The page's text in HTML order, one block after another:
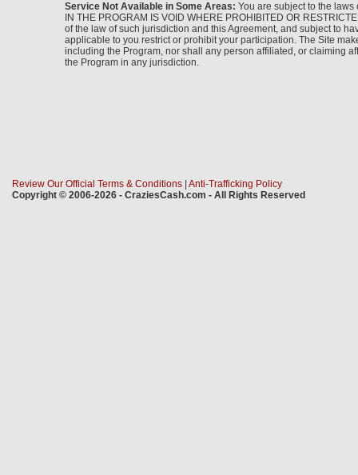
Service Not Available in Some Areas: You are subject to the laws
IN THE PROGRAM IS VOID WHERE PROHIBITED OR
of the law of such jurisdiction and this Agreement, and subject to
applicable to you restrict or prohibit your participation. The Site
including the Program, nor shall any person affiliated, or claiming
the Program in any jurisdiction.
Review Our Official Terms & Conditions Anti-Trafficking Policy
Copyright © 2006-2026 - CraziesCash.com - All Rights Reserved